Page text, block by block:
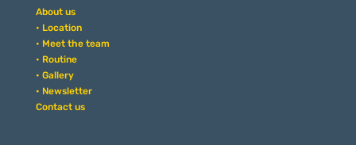
About us
• Location
• Meet the team
• Routine
• Gallery
• Newsletter
Contact us